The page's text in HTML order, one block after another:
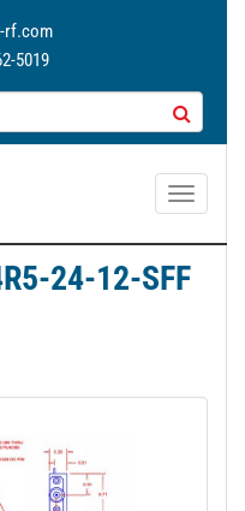
rf.com
5019
T
g
a
24-12-SFF